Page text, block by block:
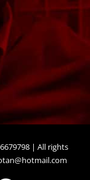
| All rights